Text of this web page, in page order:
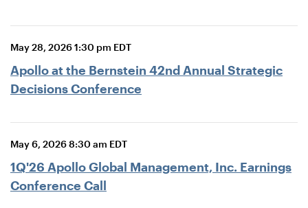
May 28, 2026 1:30 pm EDT
Apollo at the Bernstein 42nd Annual Strategic
Decisions Conference
May 6, 2026 8:30 am EDT
1Q'26 Apollo Global Management, Inc. Earnings
Conference Call